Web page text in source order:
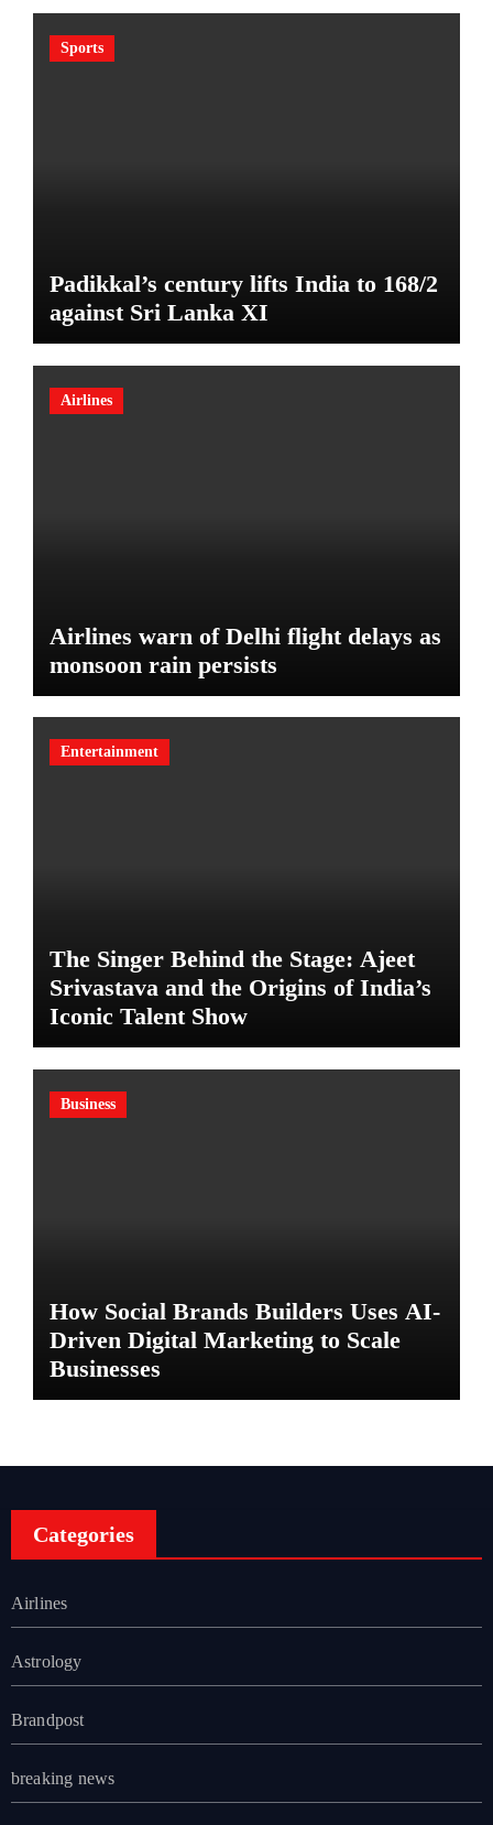
Sports
Padikkal’s century lifts India to 168/2
against Sri Lanka XI
Airlines
Airlines warn of Delhi flight delays as
monsoon rain persists
Entertainment
The Singer Behind the Stage: Ajeet
Srivastava and the Origins of India’s
Iconic Talent Show
Business
How Social Brands Builders Uses AI-
Driven Digital Marketing to Scale
Businesses
Categories
Airlines
Astrology
Brandpost
breaking news